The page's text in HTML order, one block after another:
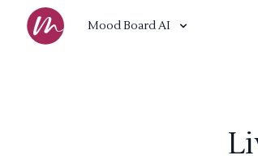
Mood Board AI